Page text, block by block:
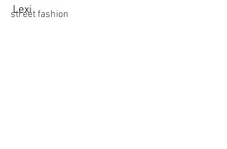
street fashion
Lexi